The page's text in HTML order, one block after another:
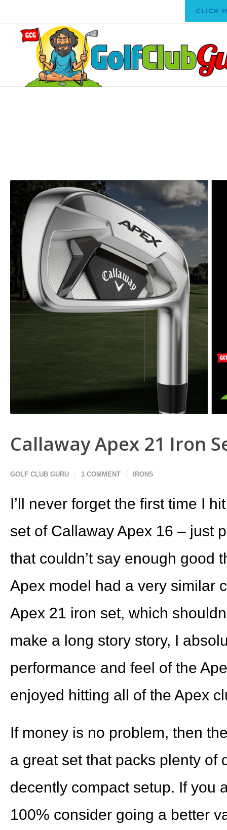
CLICK
Callaway Apex 21 Iron
GOLF CLUB GURU 1 COMMENT IRONS
I’ll never forget the first time I
set of Callaway Apex 16 – just
that couldn’t say enough good
Apex model had a very similar
Apex 21 iron set, which
make a long story story, I
performance and feel of the
enjoyed hitting all of the Apex
If money is no problem, then
a great set that packs plenty of
decently compact setup. If you
100% consider going a better